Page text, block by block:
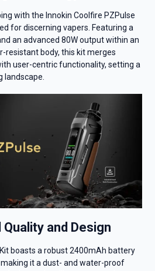
with the Innokin Coolfire PZPulse
for discerning vapers. Featuring a
an advanced 80W output within an
resistant body, this kit merges
user-centric functionality, setting a
landscape.
and Design
boasts a robust 2400mAh battery
it a dust- and water-proof